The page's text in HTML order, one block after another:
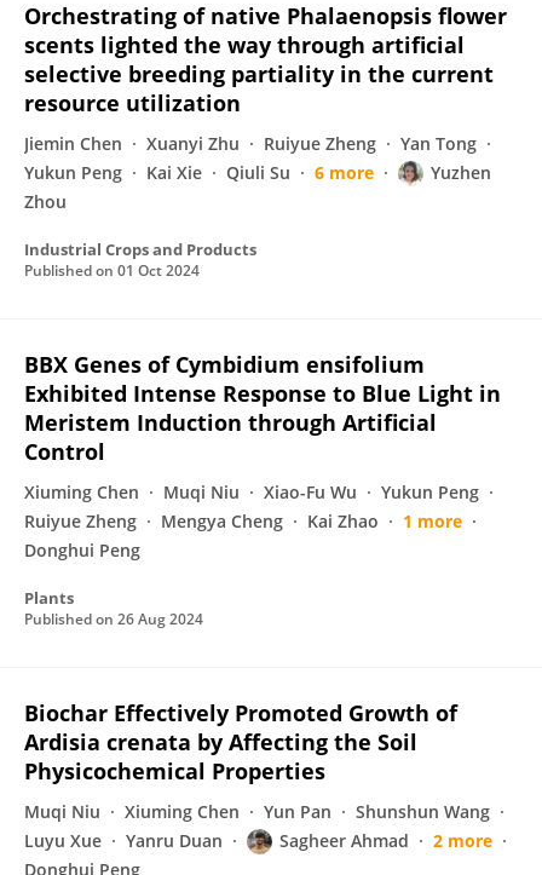
Orchestrating of native Phalaenopsis flower
scents lighted the way through artificial
selective breeding partiality in the current
resource utilization
Jiemin Chen Xuanyi Zhu Ruiyue Zheng
Yan Tong
Yukun Peng
Kai Xie Qiuli Su 6 more
Yuzhen
Zhou
Industrial Crops and Products
Published on 01 Oct 2024
BBX Genes of Cymbidium ensifolium
Exhibited Intense Response to Blue Light in
Meristem Induction through Artificial
Control
Xiuming Chen Muqi Niu Xiao-Fu Wu
Yukun Peng
Ruiyue Zheng
Mengya Cheng Kai Zhao
1 more
Donghui Peng
Plants
Published on 26 Aug 2024
Biochar Effectively Promoted Growth of
Ardisia crenata by Affecting the Soil
Physicochemical Properties
Muqi Niu Xiuming Chen Yun Pan
Shunshun Wang
Luyu Xue
Yanru Duan Sagheer Ahmad
2 more
Donghui Peng